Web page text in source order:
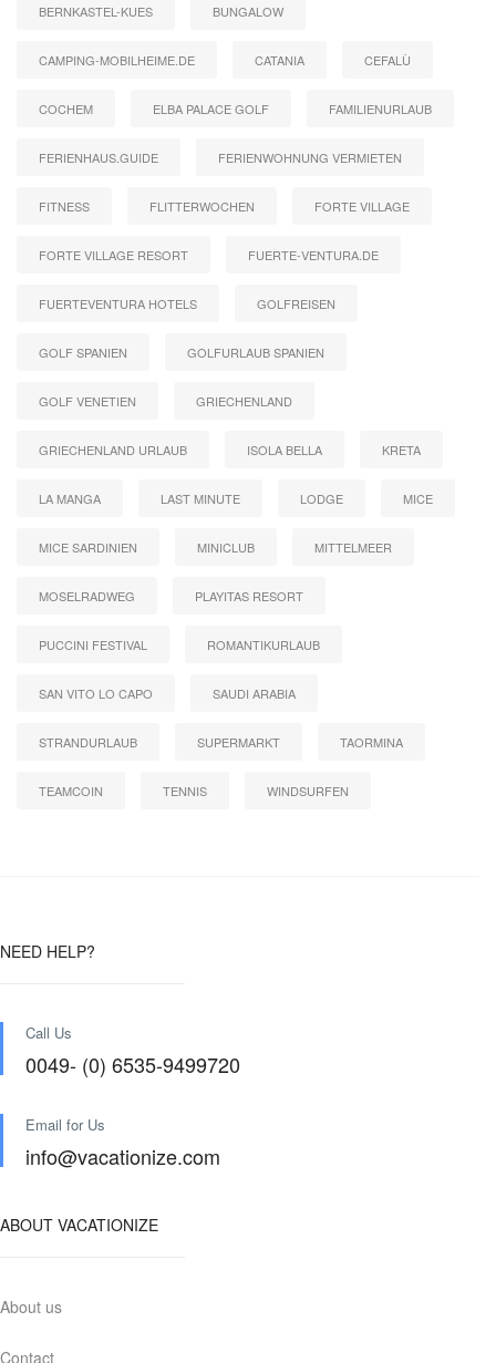
BERNKASTEL-KUES BUNGALOW
CAMPING-MOBILHEIME.DE CATANIA CEFALÙ
COCHEM ELBA PALACE GOLF FAMILIENURLAUB
FERIENHAUS.GUIDE FERIENWOHNUNG VERMIETEN
FITNESS FLITTERWOCHEN FORTE VILLAGE
FORTE VILLAGE RESORT FUERTE-VENTURA.DE
FUERTEVENTURA HOTELS GOLFREISEN
GOLF SPANIEN GOLFURLAUB SPANIEN
GOLF VENETIEN GRIECHENLAND
GRIECHENLAND URLAUB ISOLA BELLA KRETA
LA MANGA LAST MINUTE LODGE MICE
MICE SARDINIEN MINICLUB MITTELMEER
MOSELRADWEG PLAYITAS RESORT
PUCCINI FESTIVAL ROMANTIKURLAUB
SAN VITO LO CAPO SAUDI ARABIA
STRANDURLAUB SUPERMARKT TAORMINA
TEAMCOIN TENNIS WINDSURFEN
NEED HELP?
Call Us
0049- (0) 6535-9499720
Email for Us
info@vacationize.com
ABOUT VACATIONIZE
About us
Contact